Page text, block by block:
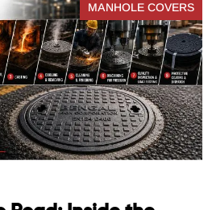
MANHOLE COVERS